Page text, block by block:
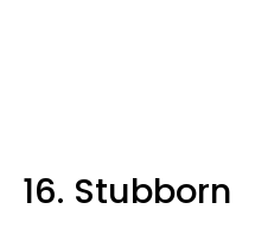
16. Stubborn